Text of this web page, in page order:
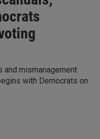
and mismanagement
with Democrats on